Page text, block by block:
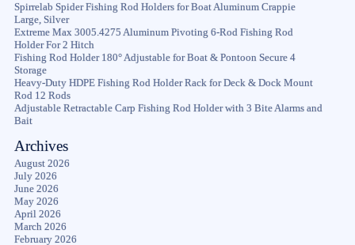
Spirrelab Spider Fishing Rod Holders for Boat Aluminum Crappie
Large, Silver
Extreme Max 3005.4275 Aluminum Pivoting 6-Rod Fishing Rod
Holder For 2 Hitch
Fishing Rod Holder 180° Adjustable for Boat & Pontoon Secure 4
Storage
Heavy-Duty HDPE Fishing Rod Holder Rack for Deck & Dock Mount
Rod 12 Rods
Adjustable Retractable Carp Fishing Rod Holder with 3 Bite Alarms and
Bait
Archives
August 2026
July 2026
June 2026
May 2026
April 2026
March 2026
February 2026